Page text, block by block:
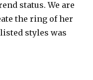
status. We are
the ring of her
styles was